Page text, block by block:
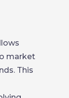
market
This